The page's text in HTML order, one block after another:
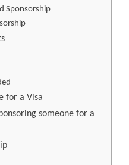
Sponsorship
for a Visa
someone for a